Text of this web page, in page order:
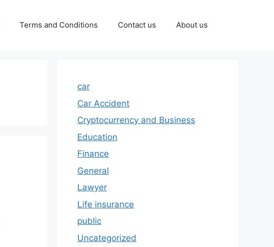
Terms and Conditions Contact us About us
car
Car Accident
Cryptocurrency and Business
Education
Finance
General
Lawyer
Life insurance
public
Uncategorized